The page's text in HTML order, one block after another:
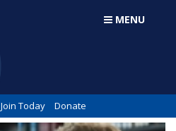
MENU
Join Today Donate